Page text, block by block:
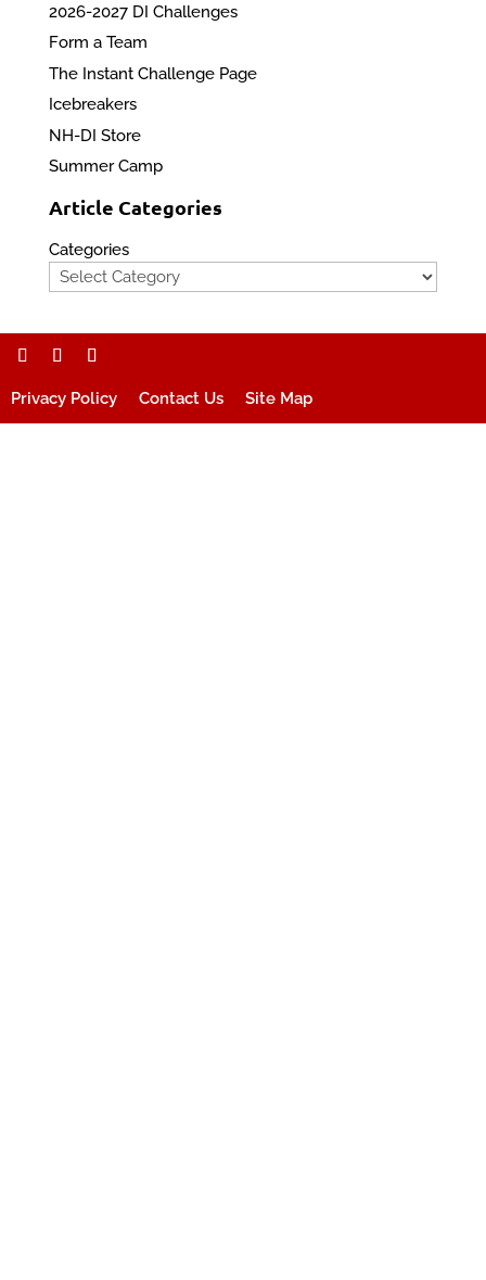
2026-2027 DI Challenges
Form a Team
The Instant Challenge Page
Icebreakers
NH-DI Store
Summer Camp
Article Categories
Categories
Privacy Policy Contact Us Site Map